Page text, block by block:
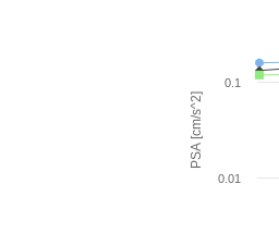
PSA [cm/s^2]
0.01
0.1